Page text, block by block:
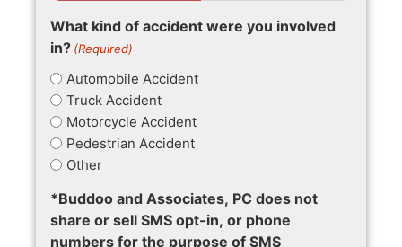
What kind of accident were you involved
in? (Required)
Automobile Accident
Truck Accident
Motorcycle Accident
Pedestrian Accident
Other
*Buddoo and Associates, PC does not
share or sell SMS opt-in, or phone
numbers for the purpose of SMS